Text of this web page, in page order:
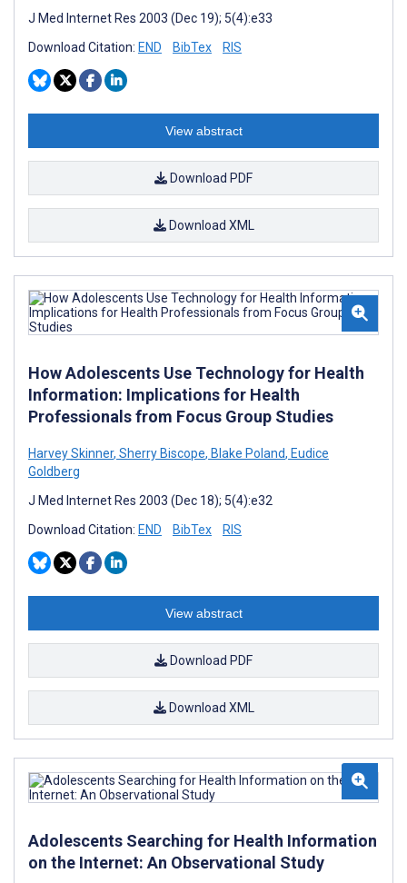
J Med Internet Res 2003 (Dec 19); 5(4):e33
Download Citation: END BibTex RIS
View abstract
Download PDF
Download XML
How Adolescents Use Technology for Health
Information: Implications for Health
Professionals from Focus Group Studies
Harvey Skinner, Sherry Biscope, Blake Poland, Eudice
Goldberg
J Med Internet Res 2003 (Dec 18); 5(4):e32
Download Citation: END BibTex RIS
View abstract
Download PDF
Download XML
Adolescents Searching for Health Information
on the Internet: An Observational Study